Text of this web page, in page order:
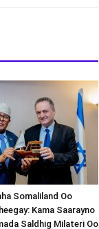
Somaliland Oo
Kama Saarayno
Saldhig Milateri Oo